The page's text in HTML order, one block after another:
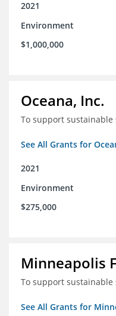
2021
Environment
$1,000,000
Oceana, Inc.
To support sustainable
See All Grants for
2021
Environment
$275,000
Minneapolis
To support sustainable
See All Grants for